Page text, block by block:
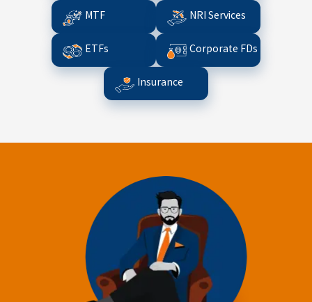
MTF NRI Services
ETFs Corporate FDs
Insurance